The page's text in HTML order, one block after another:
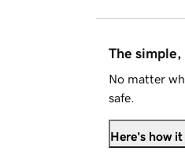
The simple,
No matter
safe.
Here's how